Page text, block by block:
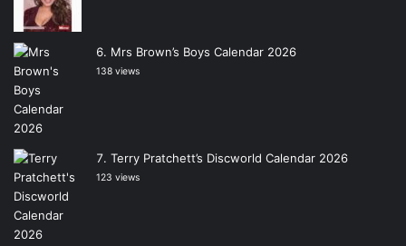
Mrs Brown’s Boys Calendar 2026
138 views
Terry Pratchett’s Discworld Calendar 2026
123 views